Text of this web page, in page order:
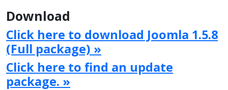
Download
Click here to download Joomla 1.5.8
(Full package) »
Click here to find an update
package. »